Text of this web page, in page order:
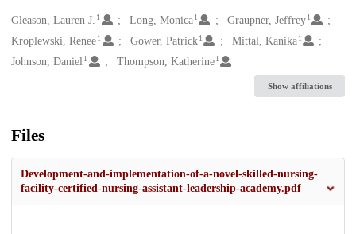
Creators
Gleason, Lauren J. 1 Long, Monica 1 Graupner, Jeffrey 1
Kroplewski, Renee1 Gower, Patrick 1 Mittal, Kanika 1
Johnson, Daniel1 Thompson, Katherine 1
Show affiliations
Files
Development-and-implementation-of-a-novel-skilled-nursing-
facility-certified-nursing-assistant-leadership-academy.pdf